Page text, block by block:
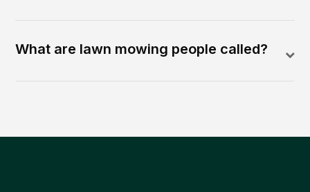
What are lawn mowing people called?